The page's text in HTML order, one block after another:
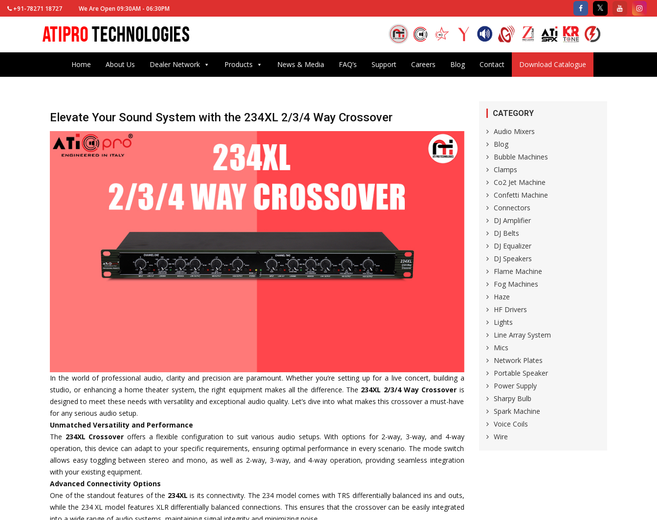
+91-78271 18727 We Are Open 09:30AM - 06:30PM
Home About Us Dealer Network Products News & Media FAQ’s Support Careers Blog Contact Download Catalogue
Elevate Your Sound System with the 234XL 2/3/4 Way Crossover
In the world of professional audio, clarity and precision are paramount. Whether you’re setting up for a live concert, building a
studio, or enhancing a home theater system, the right equipment makes all the difference. The 234XL 2/3/4 Way Crossover is
designed to meet these needs with versatility and exceptional audio quality. Let’s dive into what makes this crossover a must-have
for any serious audio setup.
Unmatched Versatility and Performance
The 234XL Crossover offers a flexible configuration to suit various audio setups. With options for 2-way, 3-way, and 4-way
operation, this device can adapt to your specific requirements, ensuring optimal performance in every scenario. The mode switch
allows easy toggling between stereo and mono, as well as 2-way, 3-way, and 4-way operation, providing seamless integration
with your existing equipment.
Advanced Connectivity Options
One of the standout features of the 234XL is its connectivity. The 234 model comes with TRS differentially balanced ins and outs,
while the 234 XL model features XLR differentially balanced connections. This ensures that the crossover can be easily integrated
CATEGORY
Audio Mixers
Blog
Bubble Machines
Clamps
Co2 Jet Machine
Confetti Machine
Connectors
DJ Amplifier
DJ Belts
DJ Equalizer
DJ Speakers
Flame Machine
Fog Machines
Haze
HF Drivers
Lights
Line Array System
Mics
Network Plates
Portable Speaker
Power Supply
Sharpy Bulb
Spark Machine
Voice Coils
Wire